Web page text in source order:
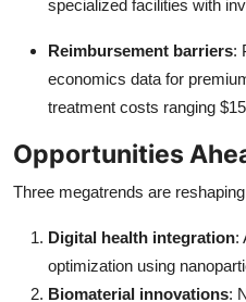
specialized facilities with
Reimbursement barriers:
economics data for
treatment costs ranging
Opportunities
Three megatrends are
Digital health integration:
optimization using
Biomaterial innovations: